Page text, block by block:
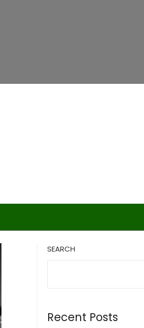
SEARCH
Recent Posts